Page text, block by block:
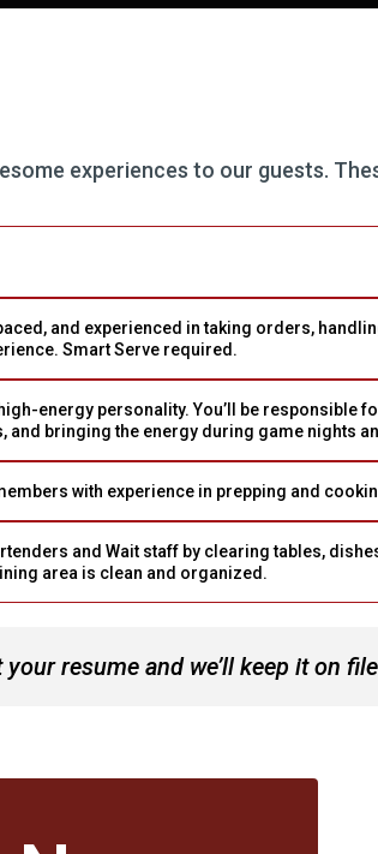
experiences to our guests.
and experienced in taking orders,
Smart Serve required.
energy personality. You’ll be responsible
and bringing the energy during game nights
with experience in prepping and
and Wait staff by clearing tables,
area is clean and organized.
resume and we’ll keep it on